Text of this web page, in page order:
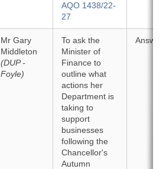
AQO 1438/22-
27
Mr Gary
Middleton
(DUP -
Foyle)
To ask the
Minister of
Finance to
outline what
actions her
Department is
taking to
support
businesses
following the
Chancellor's
Autumn